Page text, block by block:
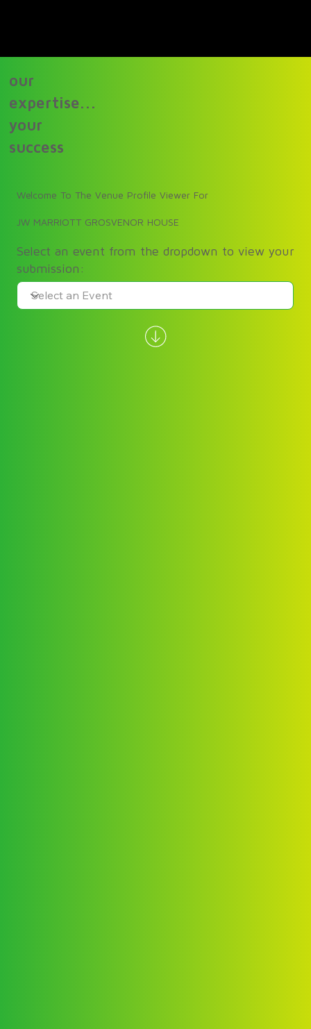
our
expertise...
your
success
Welcome To The Venue Profile Viewer For
JW MARRIOTT GROSVENOR HOUSE
Select an event from the dropdown to view your
submission: